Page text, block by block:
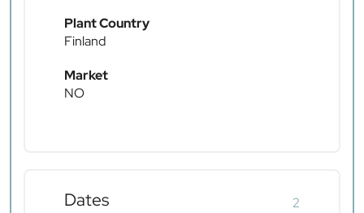
Plant Country
Finland
Market
NO
Dates 2